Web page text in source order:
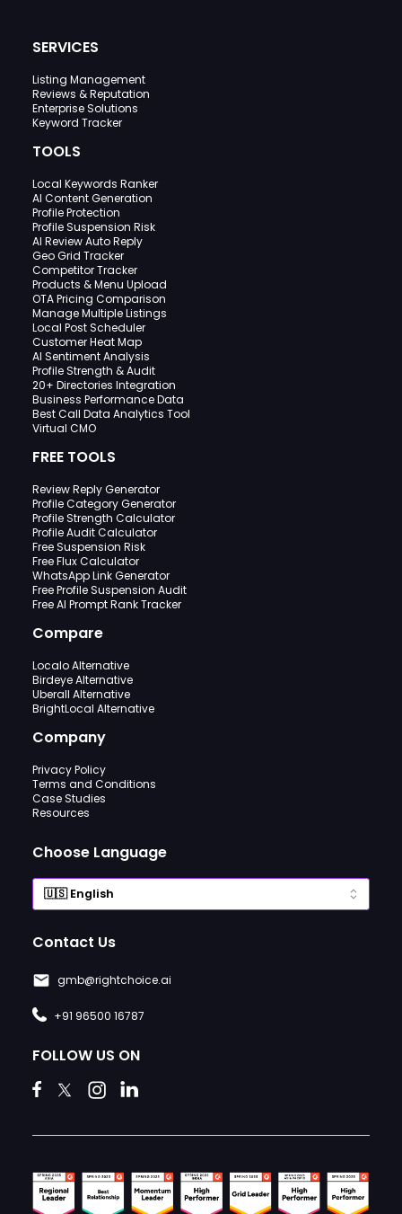
SERVICES
Listing Management
Reviews & Reputation
Enterprise Solutions
Keyword Tracker
TOOLS
Local Keywords Ranker
AI Content Generation
Profile Protection
Profile Suspension Risk
AI Review Auto Reply
Geo Grid Tracker
Competitor Tracker
Products & Menu Upload
OTA Pricing Comparison
Manage Multiple Listings
Local Post Scheduler
Customer Heat Map
AI Sentiment Analysis
Profile Strength & Audit
20+ Directories Integration
Business Performance Data
Best Call Data Analytics Tool
Virtual CMO
FREE TOOLS
Review Reply Generator
Profile Category Generator
Profile Strength Calculator
Profile Audit Calculator
Free Suspension Risk
Free Flux Calculator
WhatsApp Link Generator
Free Profile Suspension Audit
Free AI Prompt Rank Tracker
Compare
Localo Alternative
Birdeye Alternative
Uberall Alternative
BrightLocal Alternative
Company
Privacy Policy
Terms and Conditions
Case Studies
Resources
Choose Language
Contact Us
gmb@rightchoice.ai
+91 96500 16787
FOLLOW US ON